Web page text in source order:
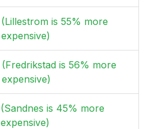
(Lillestrom is 55% more
expensive)
(Fredrikstad is 56% more
expensive)
(Sandnes is 45% more
expensive)